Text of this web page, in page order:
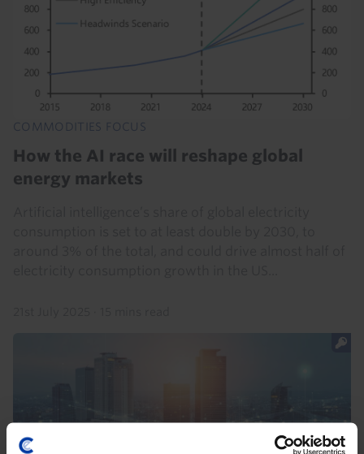
COMMODITIES FOCUS
How the AI race will reshape global
energy markets